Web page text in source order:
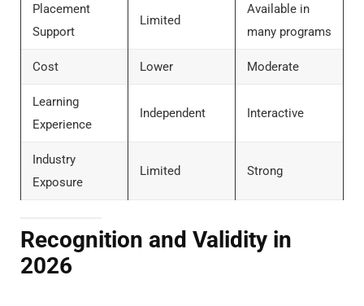
Placement
Support
Limited
Available in
many programs
Cost Lower Moderate
Learning
Experience
Independent Interactive
Industry
Exposure
Limited Strong
Recognition and Validity in
2026